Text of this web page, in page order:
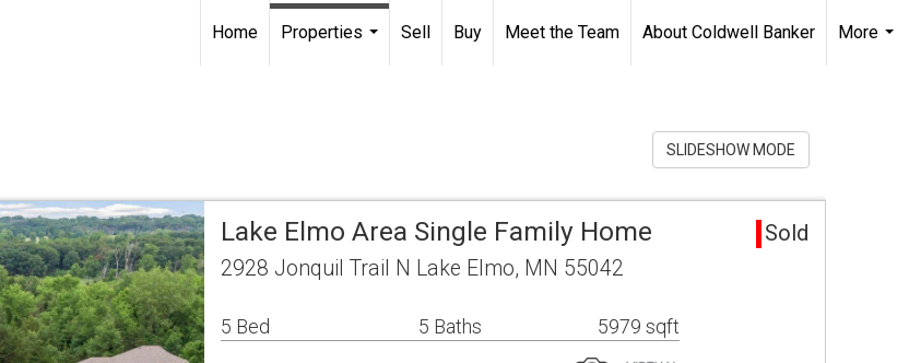
Home
Properties
Sell Buy Meet the Team About Coldwell Banker
More
SLIDESHOW MODE
Lake Elmo Area Single Family Home Sold
2928 Jonquil Trail N Lake Elmo, MN 55042
5 Bed 5 Baths 5979 sqft